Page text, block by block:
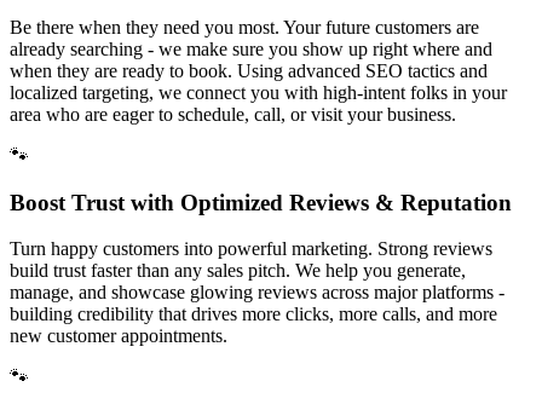
Be there when they need you most. Your future customers are
already searching - we make sure you show up right where and
when they are ready to book. Using advanced SEO tactics and
localized targeting, we connect you with high-intent folks in your
area who are eager to schedule, call, or visit your business.
🐾
Boost Trust with Optimized Reviews & Reputation
Turn happy customers into powerful marketing. Strong reviews
build trust faster than any sales pitch. We help you generate,
manage, and showcase glowing reviews across major platforms -
building credibility that drives more clicks, more calls, and more
new customer appointments.
🐾